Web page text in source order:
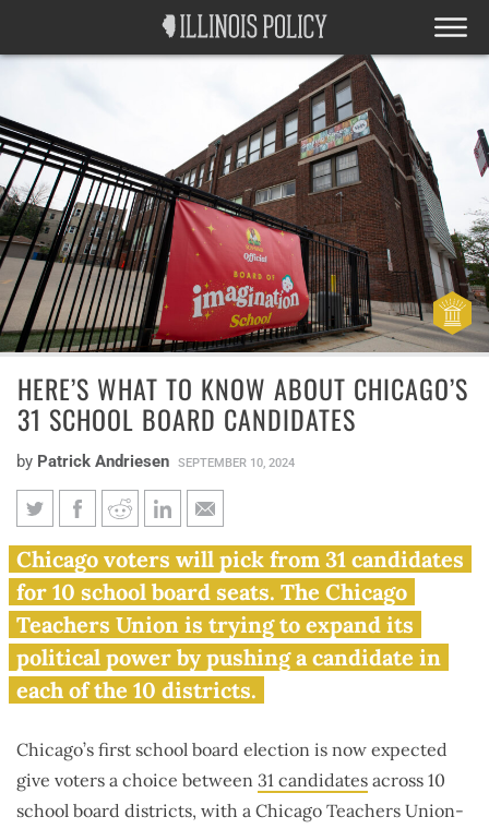
HERE’S WHAT TO KNOW ABOUT CHICAGO’S
31 SCHOOL BOARD CANDIDATES
by Patrick Andriesen SEPTEMBER 10, 2024
Here’s what to know about
Chicago’s 31 school board
candidates
Chicago voters will pick from 31 candidates
for 10 school board seats. The Chicago
Teachers Union is trying to expand its
political power by pushing a candidate in
each of the 10 districts.
Chicago’s first school board election is now expected
give voters a choice between 31 candidates across 10
school board districts, with a Chicago Teachers Union-